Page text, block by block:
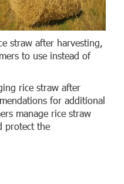
straw after harvesting,
to use instead of
rice straw after
for additional
manage rice straw
protect the